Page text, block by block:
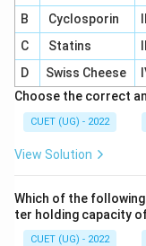
B Cyclosporin
C
Statins
D
Swiss Cheese
Choose the correct
CUET (UG) - 2022
View Solution
Which of the
ter holding capacity
CUET (UG) - 2022